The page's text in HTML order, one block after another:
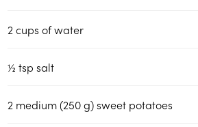
2 cups of water
½ tsp salt
2 medium (250 g) sweet potatoes